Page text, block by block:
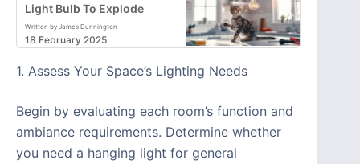
Light Bulb To Explode
Written by James Dunnington
18 February 2025
1. Assess Your Space’s Lighting Needs
Begin by evaluating each room’s function and
ambiance requirements. Determine whether
you need a hanging light for general